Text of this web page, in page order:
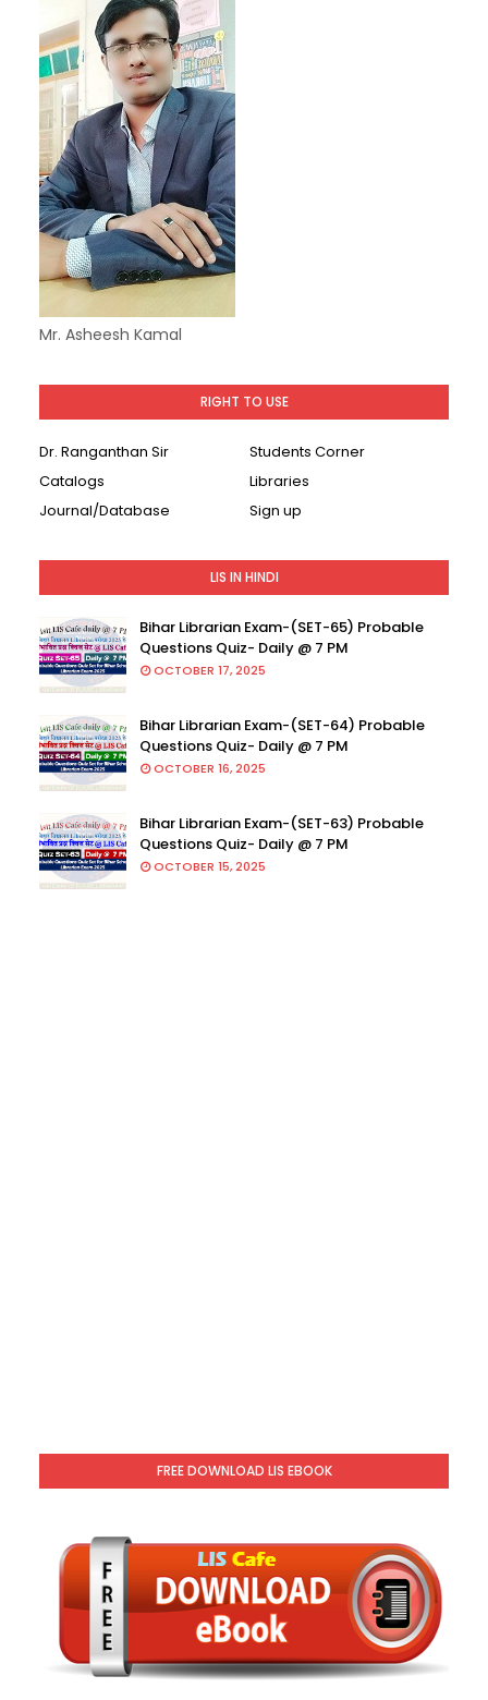
Mr. Asheesh Kamal
RIGHT TO USE
Dr. Ranganthan Sir
Students Corner
Catalogs
Libraries
Journal/Database
Sign up
LIS IN HINDI
Bihar Librarian Exam-(SET-65) Probable
Questions Quiz- Daily @ 7 PM
OCTOBER 17, 2025
Bihar Librarian Exam-(SET-64) Probable
Questions Quiz- Daily @ 7 PM
OCTOBER 16, 2025
Bihar Librarian Exam-(SET-63) Probable
Questions Quiz- Daily @ 7 PM
OCTOBER 15, 2025
FREE DOWNLOAD LIS EBOOK